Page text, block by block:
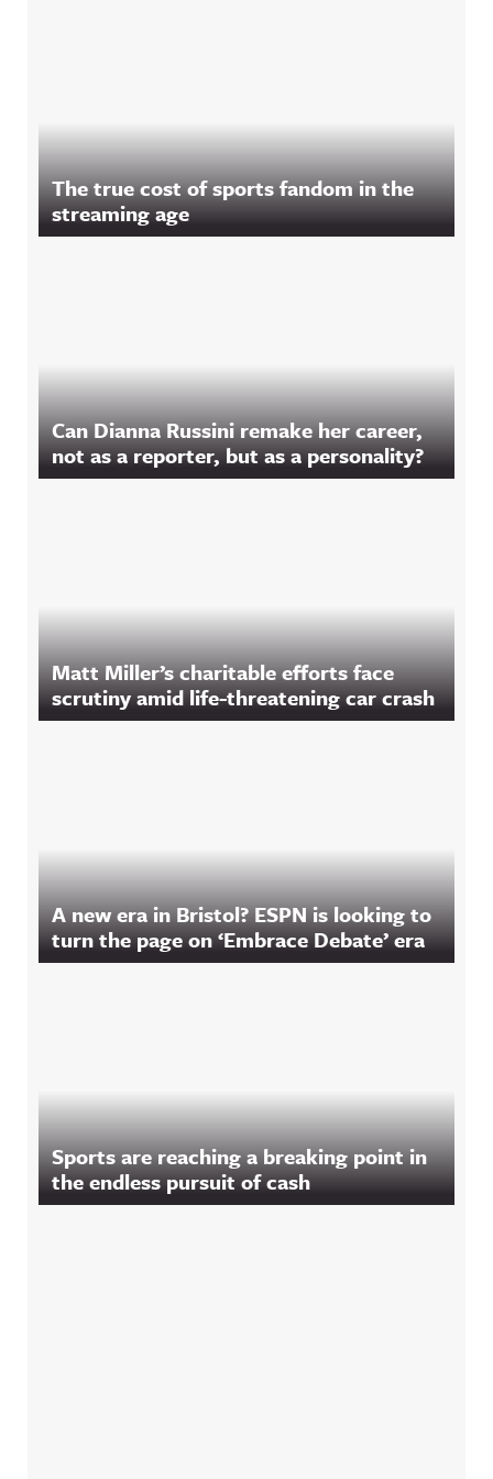
The true cost of sports fandom in the
streaming age
Can Dianna Russini remake her career,
not as a reporter, but as a personality?
Matt Miller’s charitable efforts face
scrutiny amid life-threatening car crash
A new era in Bristol? ESPN is looking to
turn the page on ‘Embrace Debate’ era
Sports are reaching a breaking point in
the endless pursuit of cash